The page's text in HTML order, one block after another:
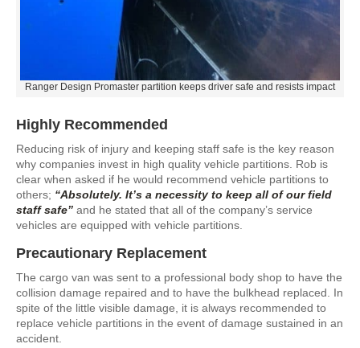
Ranger Design Promaster partition keeps driver safe and resists impact
Highly Recommended
Reducing risk of injury and keeping staff safe is the key reason
why companies invest in high quality vehicle partitions. Rob is
clear when asked if he would recommend vehicle partitions to
others; “Absolutely. It’s a necessity to keep all of our field
staff safe” and he stated that all of the company’s service
vehicles are equipped with vehicle partitions.
Precautionary Replacement
The cargo van was sent to a professional body shop to have the
collision damage repaired and to have the bulkhead replaced. In
spite of the little visible damage, it is always recommended to
replace vehicle partitions in the event of damage sustained in an
accident.